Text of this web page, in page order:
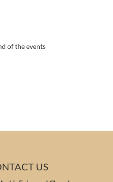
of the events
US